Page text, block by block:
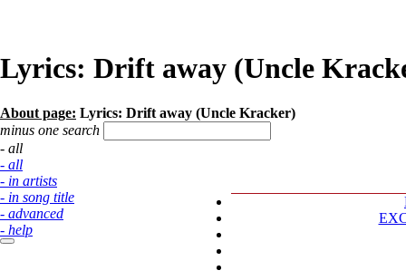
Lyrics: Drift away (Uncle
About page: Lyrics: Drift away (Uncle Kracker)
minus one search
- all
- all
- in artists
- in song title
- advanced
- help